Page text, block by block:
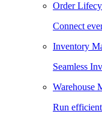
Order
Connect
Inventory
Seamless
Warehouse
Run